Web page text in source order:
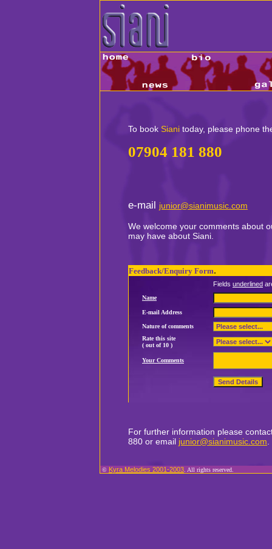
To book Siani today, please phone
07904 181 880
e-mail junior@sianimusic.com
We welcome your comments about
may have about Siani.
Feedback/Enquiry Form.
Fields underlined
Name
E-mail Address
Nature of comments
Rate this site
( out of 10 )
Your Comments
For further information please
880 or email junior@sianimusic.com
© Kyra Melodies 2001-2003 . All rights reserved.